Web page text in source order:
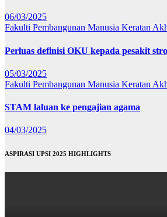
06/03/2025
Fakulti Pembangunan Manusia Keratan
Perluas definisi OKU kepada pesakit
05/03/2025
Fakulti Pembangunan Manusia Keratan
STAM laluan ke pengajian agama
04/03/2025
ASPIRASI UPSI 2025 HIGHLIGHTS